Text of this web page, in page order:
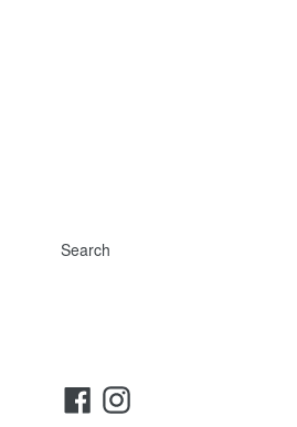
Search
FacebookInstagram